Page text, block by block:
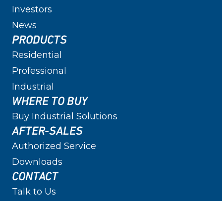
Investors
News
PRODUCTS
Residential
Professional
Industrial
WHERE TO BUY
Buy Industrial Solutions
AFTER-SALES
Authorized Service
Downloads
CONTACT
Talk to Us